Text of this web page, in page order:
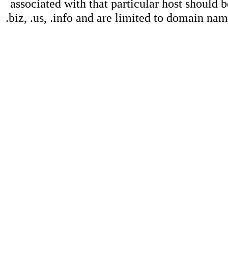
associated with that particular host should
.biz, .us, .info and are limited to domain